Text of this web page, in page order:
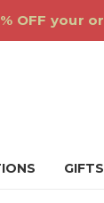
OFF your
GIFTS